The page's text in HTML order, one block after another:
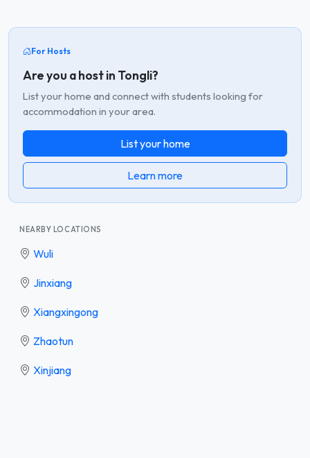
For Hosts
Are you a host in Tongli?
List your home and connect with students looking for
accommodation in your area.
List your home
Learn more
NEARBY LOCATIONS
Wuli
Jinxiang
Xiangxingong
Zhaotun
Xinjiang